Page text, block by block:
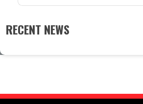
RECENT NEWS